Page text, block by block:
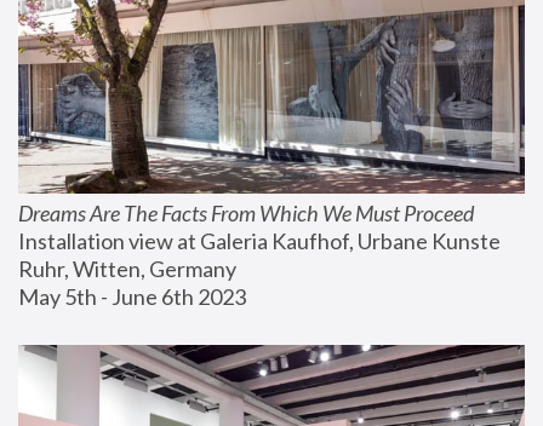
Dreams Are The Facts From Which We Must Proceed
Installation view at Galeria Kaufhof, Urbane Kunste
Ruhr, Witten, Germany
May 5th - June 6th 2023